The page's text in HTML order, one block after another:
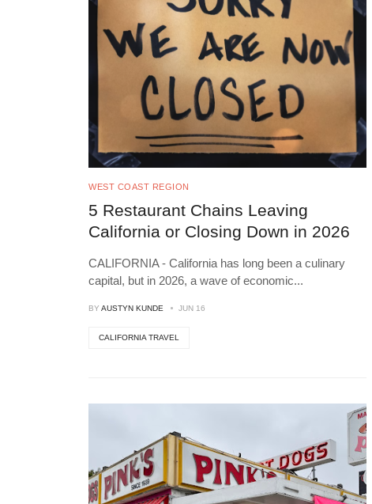
WEST COAST REGION
5 Restaurant Chains Leaving
California or Closing Down in 2026
CALIFORNIA - California has long been a culinary
capital, but in 2026, a wave of economic...
BY AUSTYN KUNDE JUN 16
CALIFORNIA TRAVEL